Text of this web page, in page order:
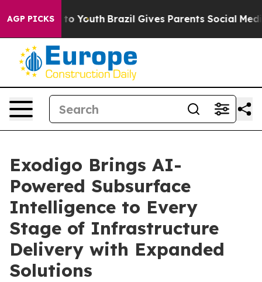
AGP PICKS
Harms to Youth Brazil Gives Parents Social Media
Exodigo Brings AI-
Powered Subsurface
Intelligence to Every
Stage of Infrastructure
Delivery with Expanded
Solutions